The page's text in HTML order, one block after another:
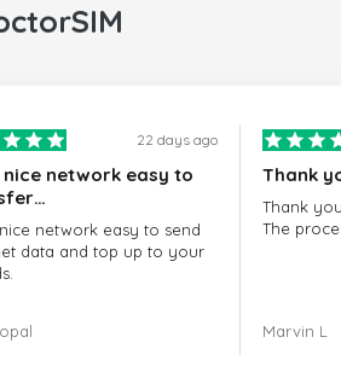
22 days ago
nice network easy to
network easy to send
data and top up to your
you have any issue there
Thank
Thank
The
Marvin L